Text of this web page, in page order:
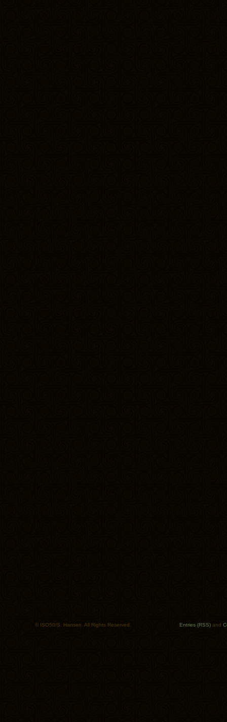
© ISO50/S. Hansen. All Rights Reserved. Entries (RSS) and